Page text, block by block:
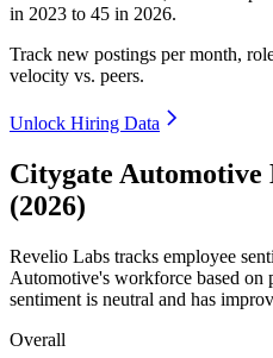
in 2023 to 45 in 2026.
Track new postings per month,
velocity vs. peers.
Unlock Hiring Data
Citygate Automotive
(2026)
Revelio Labs tracks employee
Automotive's workforce based on
sentiment is neutral and has
Overall